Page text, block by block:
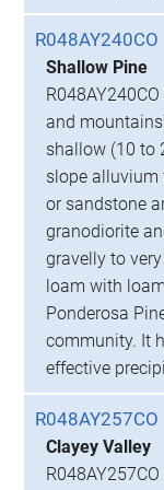
R048AY240CO
Shallow Pine
and
shallow (10 to
slope alluvium
or sandstone
granodiorite
gravelly to
loam with
Ponderosa
community. It
effective
R048AY257CO
Clayey Valley